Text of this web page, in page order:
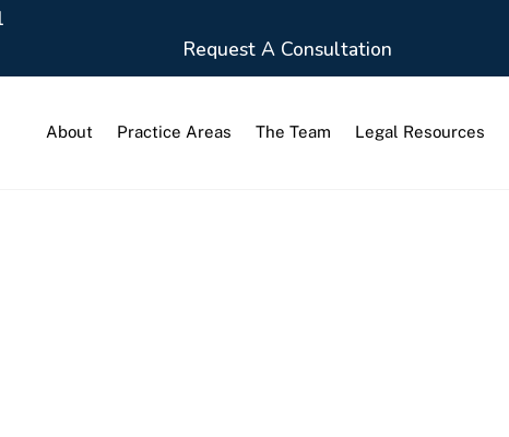
Request A Consultation
About Practice Areas The Team Legal Resources